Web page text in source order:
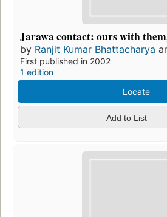
Jarawa contact: ours with
by Ranjit Kumar Bhattacharya
First published in 2002
1 edition
Locate
Add to List